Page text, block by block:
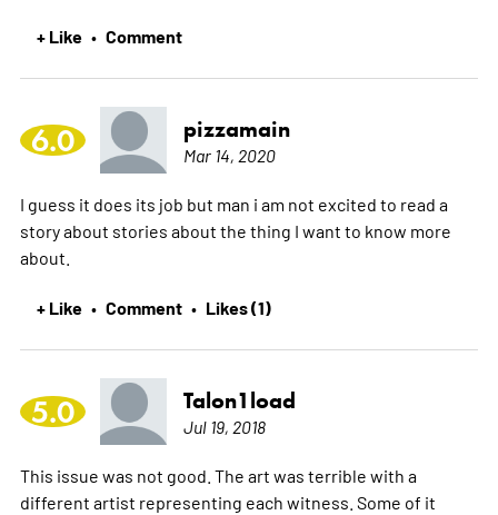
+ Like • Comment
6.0 pizzamain
Mar 14, 2020
I guess it does its job but man i am not excited to read a
story about stories about the thing I want to know more
about.
+ Like • Comment • Likes (1)
5.0 Talon1load
Jul 19, 2018
This issue was not good. The art was terrible with a
different artist representing each witness. Some of it